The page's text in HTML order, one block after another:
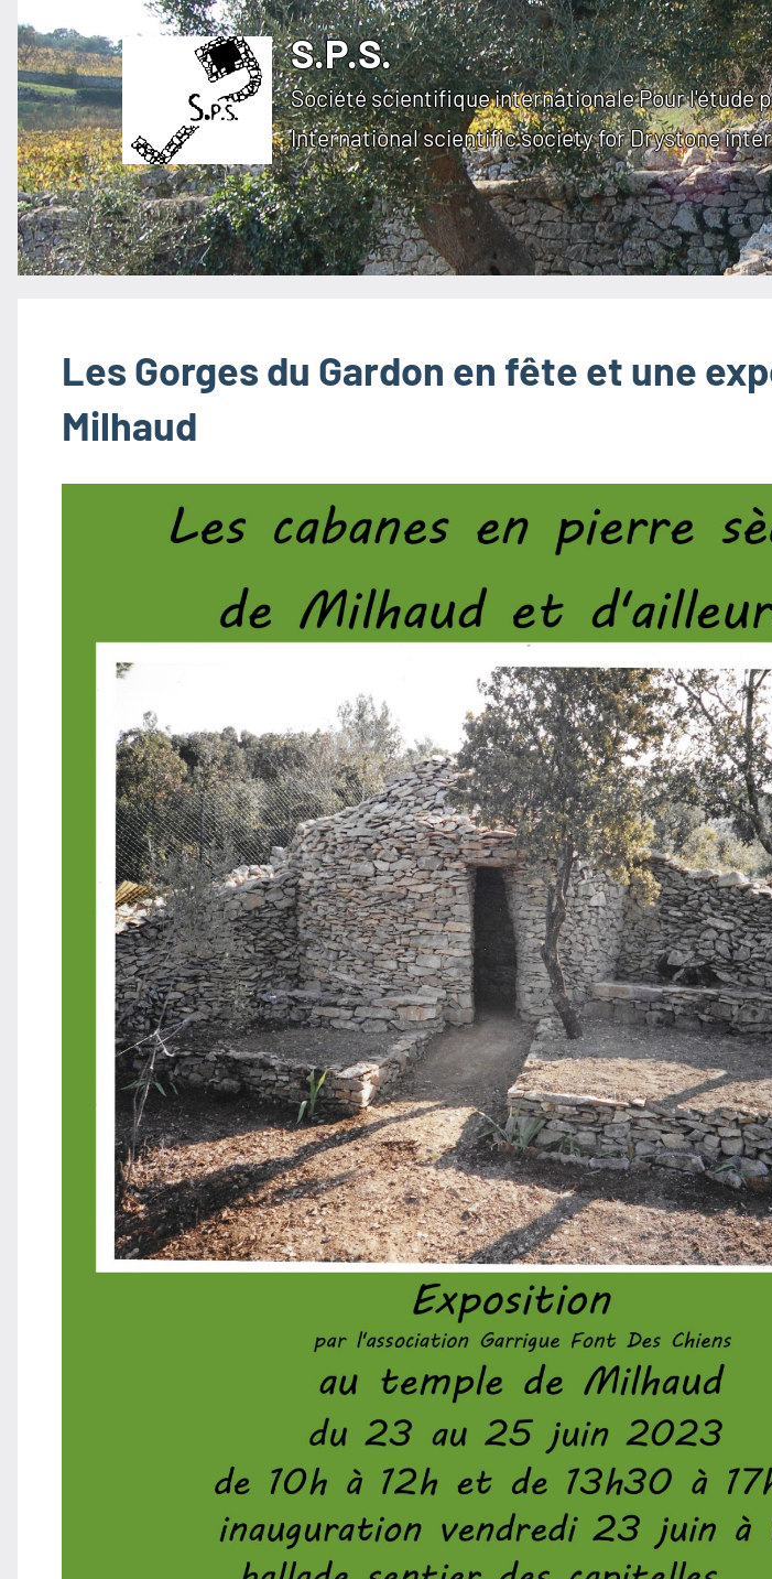
to
content
S.P.S.
Société scientifique internationale Pour l'étude
International scientific society for Drystone
Les Gorges du Gardon en fête et une
Milhaud